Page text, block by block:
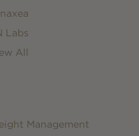
Labs
All
Management